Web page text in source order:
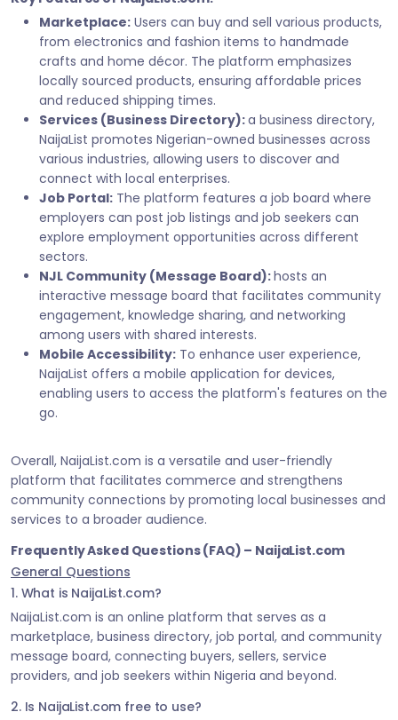
Marketplace: Users can buy and sell various products,
from electronics and fashion items to handmade
crafts and home décor. The platform emphasizes
locally sourced products, ensuring affordable prices
and reduced shipping times.
Services (Business Directory):a business directory,
NaijaList promotes Nigerian-owned businesses across
various industries, allowing users to discover and
connect with local enterprises.
Job Portal: The platform features a job board where
employers can post job listings and job seekers can
explore employment opportunities across different
sectors.
NJL Community (Message Board):hosts an
interactive message board that facilitates community
engagement, knowledge sharing, and networking
among users with shared interests.
Mobile Accessibility: To enhance user experience,
NaijaList offers a mobile application for devices,
enabling users to access the platform's features on the
go.
Overall, NaijaList.com is a versatile and user-friendly
platform that facilitates commerce and strengthens
community connections by promoting local businesses and
services to a broader audience.
Frequently Asked Questions (FAQ) – NaijaList.com
General Questions
1. What is NaijaList.com?
NaijaList.com is an online platform that serves as a
marketplace, business directory, job portal, and community
message board, connecting buyers, sellers, service
providers, and job seekers within Nigeria and beyond.
2. Is NaijaList.com free to use?